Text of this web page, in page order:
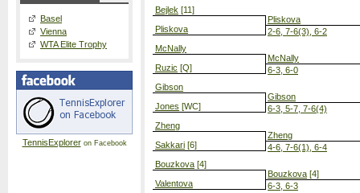
Basel
Vienna
WTA Elite Trophy
TennisExploreron Facebook
Bejlek [11]
Pliskova
McNally
Ruzic [Q]
Gibson
Jones [WC]
Zheng
Sakkari [6]
Bouzkova [4]
Valentova
Pliskova
2-6, 7-6(3), 6-2
McNally
6-3, 6-0
Gibson
6-3, 5-7, 7-6(4)
Zheng
4-6, 7-6(1), 6-4
Bouzkova [4]
6-3, 6-3